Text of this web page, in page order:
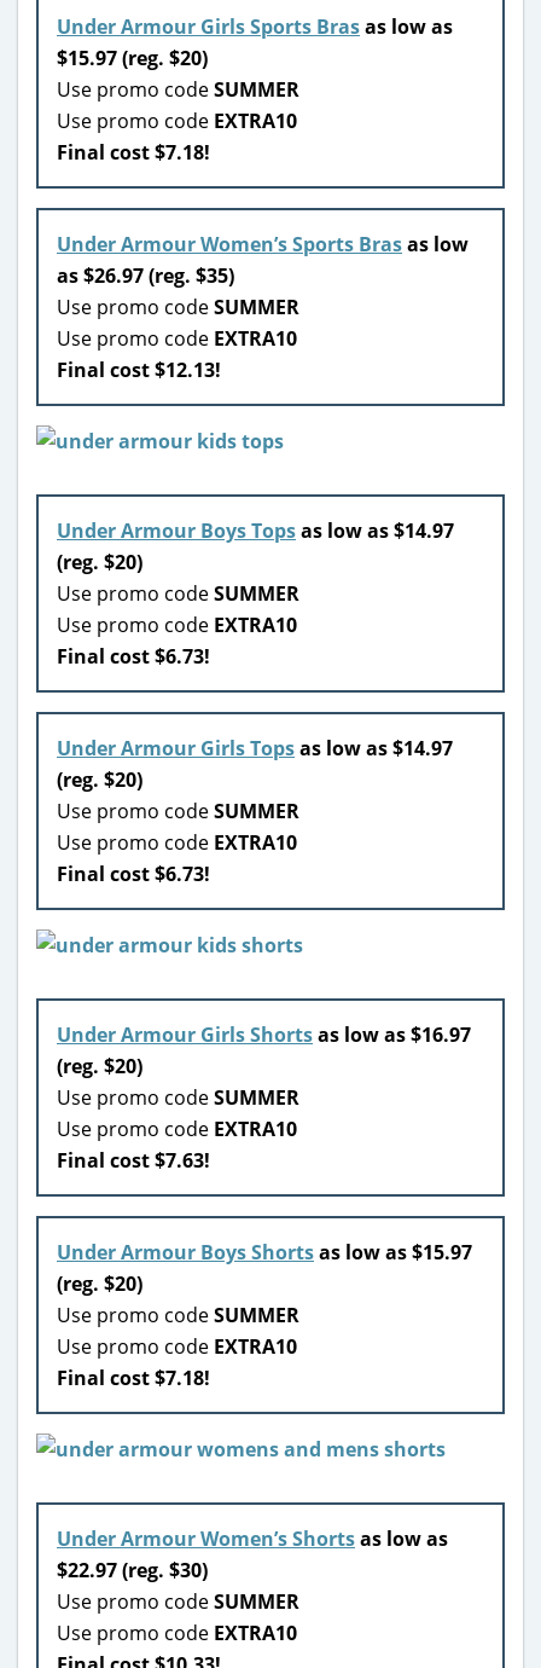
Under Armour Girls Sports Brasas low as
$15.97 (reg. $20)
Use promo codeSUMMER
Use promo code EXTRA10
Final cost $7.18!
Under Armour Women’s Sports Brasas low
as $26.97 (reg. $35)
Use promo codeSUMMER
Use promo code EXTRA10
Final cost $12.13!
Under Armour Boys Topsas low as $14.97
(reg. $20)
Use promo codeSUMMER
Use promo code EXTRA10
Final cost $6.73!
Under Armour Girls Topsas low as $14.97
(reg. $20)
Use promo codeSUMMER
Use promo code EXTRA10
Final cost $6.73!
Under Armour Girls Shortsas low as $16.97
(reg. $20)
Use promo codeSUMMER
Use promo code EXTRA10
Final cost $7.63!
Under Armour Boys Shortsas low as $15.97
(reg. $20)
Use promo codeSUMMER
Use promo code EXTRA10
Final cost $7.18!
Under Armour Women’s Shortsas low as
$22.97 (reg. $30)
Use promo codeSUMMER
Use promo code EXTRA10